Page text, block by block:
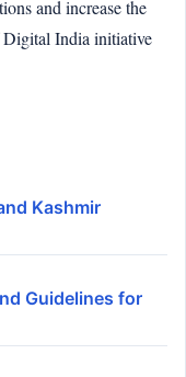
and increase the
Digital India initiative
Kashmir
Guidelines for